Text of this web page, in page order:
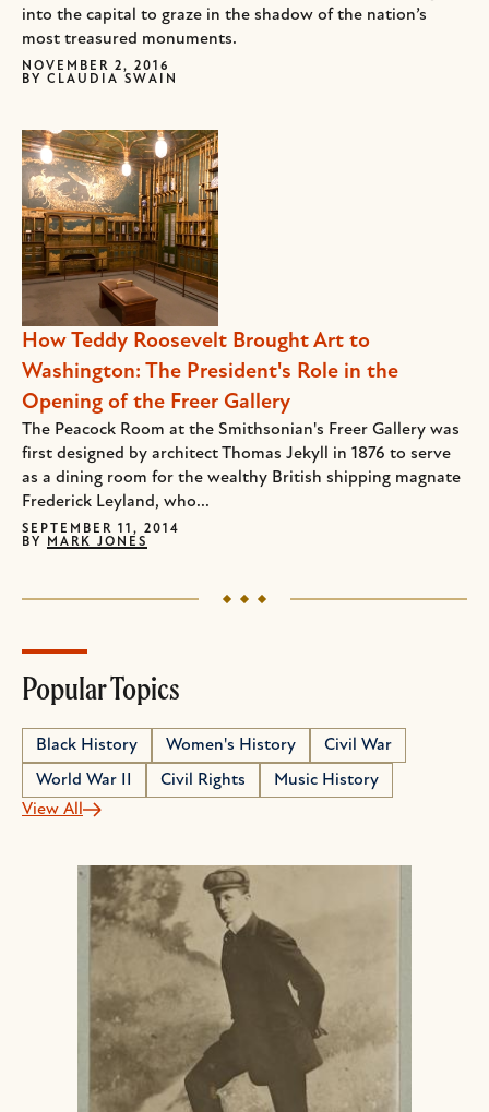
into the capital to graze in the shadow of the nation’s
most treasured monuments.
NOVEMBER 2, 2016
BY CLAUDIA SWAIN
How Teddy Roosevelt Brought Art to
Washington: The President's Role in the
Opening of the Freer Gallery
The Peacock Room at the Smithsonian's Freer Gallery was
first designed by architect Thomas Jekyll in 1876 to serve
as a dining room for the wealthy British shipping magnate
Frederick Leyland, who...
SEPTEMBER 11, 2014
BY
MARK JONES
Popular Topics
Black History Women's History
Civil War
World War II
Civil Rights
Music History
View All